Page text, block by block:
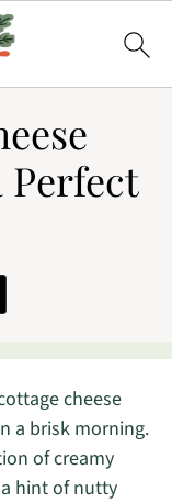
Perfect
cheese
a brisk morning.
of creamy
hint of nutty